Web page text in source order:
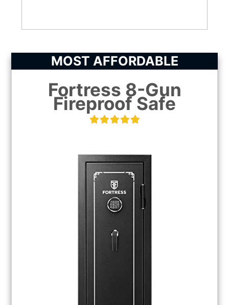
MOST AFFORDABLE
Fortress 8-Gun
Fireproof Safe